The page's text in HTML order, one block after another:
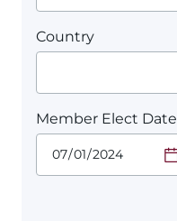
Country
Member Elect Date
Start Date.
Required